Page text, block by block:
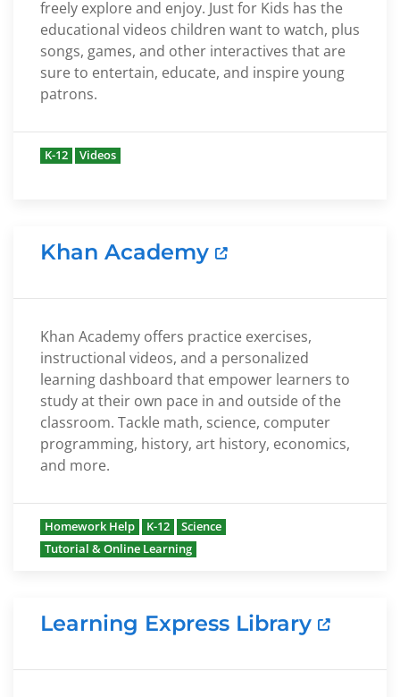
freely explore and enjoy. Just for Kids has the
educational videos children want to watch, plus
songs, games, and other interactives that are
sure to entertain, educate, and inspire young
patrons.
K-12 Videos
Khan Academy
Khan Academy offers practice exercises,
instructional videos, and a personalized
learning dashboard that empower learners to
study at their own pace in and outside of the
classroom. Tackle math, science, computer
programming, history, art history, economics,
and more.
Homework Help K-12
Science
Tutorial & Online Learning
Learning Express Library